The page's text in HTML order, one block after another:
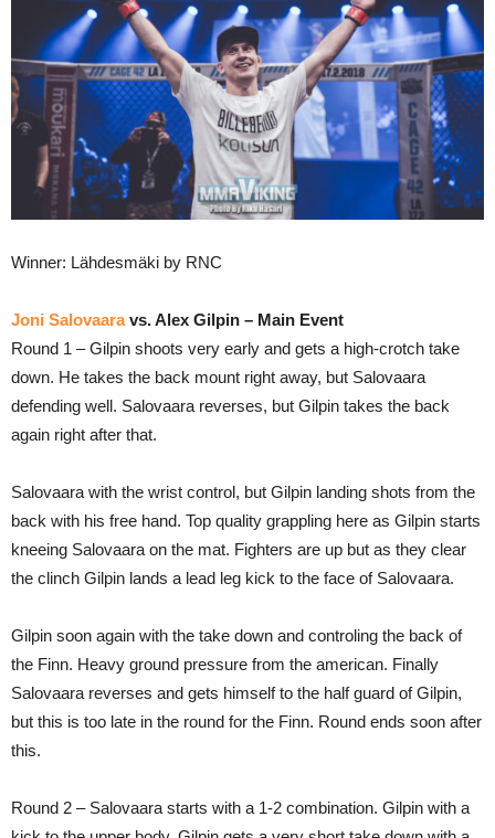
Winner: Lähdesmäki by RNC
Joni Salovaaravs. Alex Gilpin – Main Event
Round 1 – Gilpin shoots very early and gets a high-crotch take
down. He takes the back mount right away, but Salovaara
defending well. Salovaara reverses, but Gilpin takes the back
again right after that.
Salovaara with the wrist control, but Gilpin landing shots from the
back with his free hand. Top quality grappling here as Gilpin starts
kneeing Salovaara on the mat. Fighters are up but as they clear
the clinch Gilpin lands a lead leg kick to the face of Salovaara.
Gilpin soon again with the take down and controling the back of
the Finn. Heavy ground pressure from the american. Finally
Salovaara reverses and gets himself to the half guard of Gilpin,
but this is too late in the round for the Finn. Round ends soon after
this.
Round 2 – Salovaara starts with a 1-2 combination. Gilpin with a